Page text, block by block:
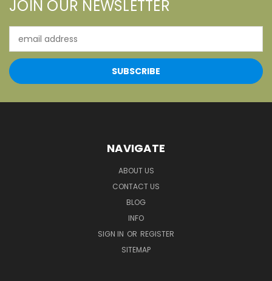
JOIN OUR NEWSLETTER
Address
NAVIGATE
ABOUT US
CONTACT US
BLOG
INFO
SIGN IN OR REGISTER
SITEMAP